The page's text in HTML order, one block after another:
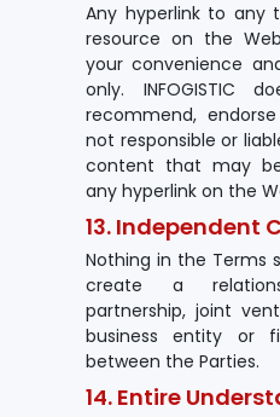
Any hyperlink to any
resource on the
your convenience
only. INFOGISTIC
recommend,
not responsible or
content that may
any hyperlink on the
13. Independent
Nothing in the Terms
create a
partnership, joint
business entity or
between the Parties.
14. Entire